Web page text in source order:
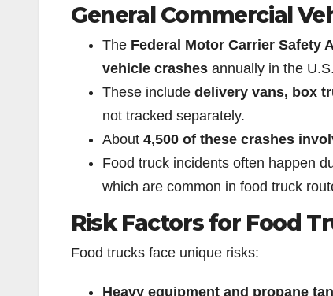
General Commercial
The Federal Motor Carrier Safety
vehicle crashes annually in the
These include delivery vans, box
not tracked separately.
About 4,500 of these crashes
Food truck incidents often happen
which are common in food truck
Risk Factors for Food
Food trucks face unique risks:
Heavy equipment and propane